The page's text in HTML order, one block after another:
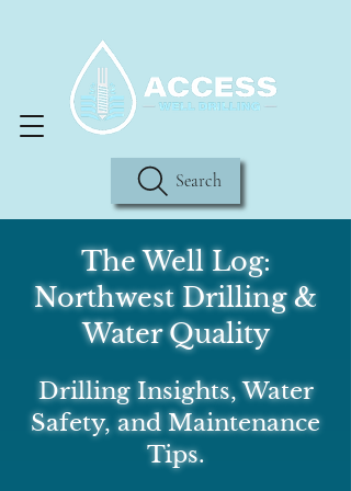
Search
The Well Log:
Northwest Drilling &
Water Quality
Drilling Insights, Water
Safety, and Maintenance
Tips.